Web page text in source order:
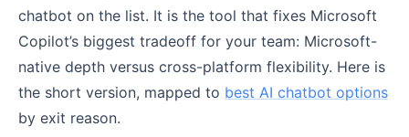
chatbot on the list. It is the tool that fixes Microsoft
Copilot’s biggest tradeoff for your team: Microsoft-
native depth versus cross-platform flexibility. Here is
the short version, mapped to best AI chatbot options
by exit reason.